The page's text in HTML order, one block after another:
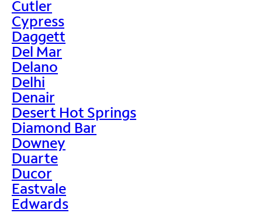
Cutler
Cypress
Daggett
Del Mar
Delano
Delhi
Denair
Desert Hot Springs
Diamond Bar
Downey
Duarte
Ducor
Eastvale
Edwards